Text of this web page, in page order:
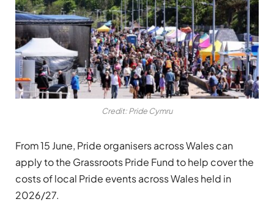
Credit: Pride Cymru
From 15 June, Pride organisers across Wales can
apply to the Grassroots Pride Fund to help cover the
costs of local Pride events across Wales held in
2026/27.